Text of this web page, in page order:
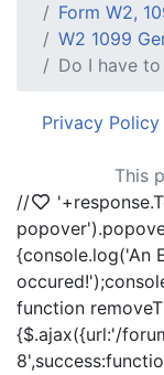
Form W2,
W2 1099
Do I have
Privacy Policy
This
//
{console.log('An
function
{$.ajax({url:'/